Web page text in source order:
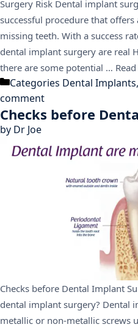
Surgery Risk Dental implant
successful procedure that
missing teeth. With a success
dental implant surgery are real
there are some potential …
Categories Dental Implants,
comment
Checks before
by Dr Joe
Checks before Dental Implant
dental implant surgery? Dental
metallic or non-metallic screws